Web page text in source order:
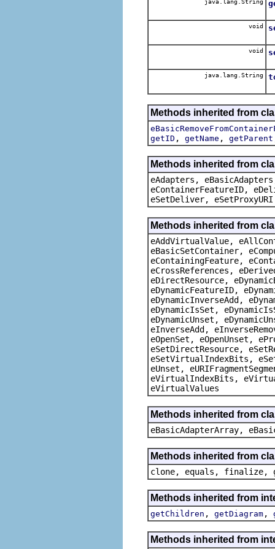
void
void
java.lang.String
Methods inherited from
getID , getName , getParent
Methods inherited from
eAdapters,
eContainerFeatureID,
eSetDeliver, eSetProxyURI
Methods inherited from
eAddVirtualValue,
eBasicSetContainer,
eContainingFeature,
eCrossReferences,
eDirectResource,
eDynamicFeatureID,
eDynamicInverseAdd,
eDynamicIsSet,
eDynamicUnset,
eInverseAdd,
eOpenSet, eOpenUnset,
eSetDirectResource,
eSetVirtualIndexBits,
eUnset,
eVirtualIndexBits,
eVirtualValues
Methods inherited from
eBasicAdapterArray,
Methods inherited from
clone, equals, finalize,
Methods inherited from
getChildren , getDiagram ,
Methods inherited from